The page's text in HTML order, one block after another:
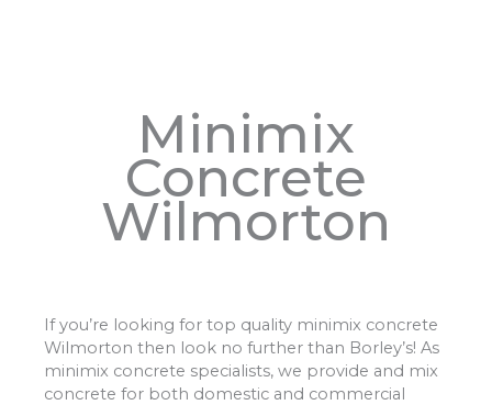
Minimix
Concrete
Wilmorton
If you’re looking for top quality minimix concrete
Wilmorton then look no further than Borley’s! As
minimix concrete specialists, we provide and mix
concrete for both domestic and commercial